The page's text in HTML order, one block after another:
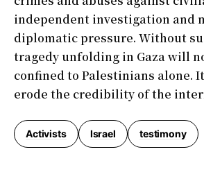
independent investigation and
diplomatic pressure. Without
tragedy unfolding in Gaza will
confined to Palestinians alone.
erode the credibility of the
Activists Israel testimony